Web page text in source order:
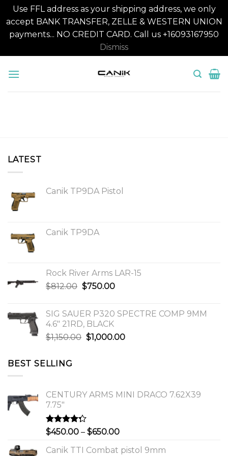
Use FFL address as your shipping address, we only
accept BANK TRANSFER, ZELLE & WESTERN UNION
payments... NO CREDIT CARD. Call us +16093167950
Dismiss
LATEST
Canik TP9DA Pistol
Canik TP9DA
Rock River Arms LAR-15
$812.00 Original
$812.00.
$750.00Current
$750.00.
SIG SAUER P320 SPECTRE COMP 9MM
4.6″ 21RD, BLACK
$1,150.00 Original
$1,000.00Current
BEST SELLING
CENTURY ARMS MINI DRACO 7.62X39
7.75"
Rated
of 5
$450.00 – $650.00Price
$450.00
Canik TTI Combat pistol 9mm